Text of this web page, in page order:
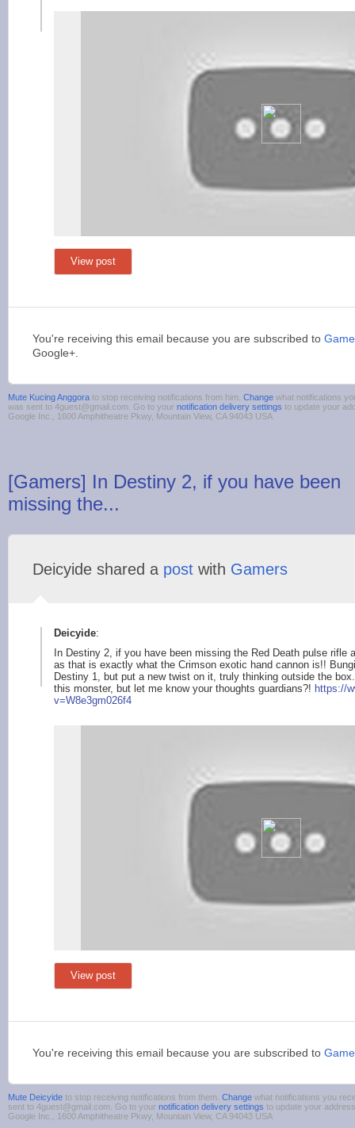
View post
You're receiving this email because you are subscribed to
Google+.
Mute Kucing Anggora to stop receiving notifications from him. Change what notifications
was sent to 4guest@gmail.com. Go to your notification delivery settings to update your
Google Inc., 1600 Amphitheatre Pkwy, Mountain View, CA 94043 USA
[Gamers] In Destiny 2, if you have been
missing the...
Deicyide shared a post with Gamers
Deicyide:
In Destiny 2, if you have been missing the Red Death pulse rifle
as that is exactly what the Crimson exotic hand cannon is!!
Destiny 1, but put a new twist on it, truly thinking outside the
this monster, but let me know your thoughts guardians?! https://
v=W8e3gm026f4
View post
You're receiving this email because you are subscribed to
Mute Deicyide to stop receiving notifications from them. Change what notifications you
sent to 4guest@gmail.com. Go to your notification delivery settings to update your
Google Inc., 1600 Amphitheatre Pkwy, Mountain View, CA 94043 USA